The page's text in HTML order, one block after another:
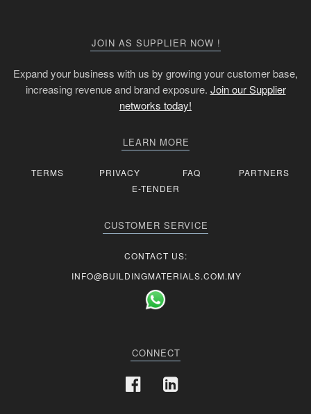
JOIN AS SUPPLIER NOW !
Expand your business with us by growing your customer base,
increasing revenue and brand exposure. Join our Supplier
networks today!
LEARN MORE
TERMS PRIVACY FAQ
PARTNERS
E-TENDER
CUSTOMER SERVICE
CONTACT US:
INFO@BUILDINGMATERIALS.COM.MY
CONNECT